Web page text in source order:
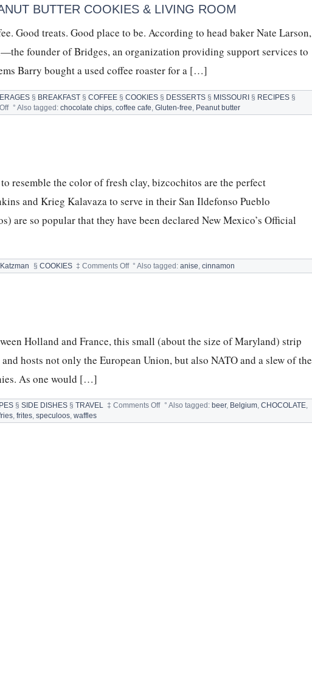
BUTTER COOKIES & LIVING ROOM
Good treats. Good place to be. According to head baker Nate Larson,
founder of Bridges, an organization providing support services to
Barry bought a used coffee roaster for a […]
§ BREAKFAST §COFFEE §COOKIES § DESSERTS § MISSOURI § RECIPES §
on
GLUTEN-
COOKIES
LIVING
° Also tagged: chocolate chips, coffee cafe Gluten-free Peanut butter
resemble the color of fresh clay, bizcochitos are the perfect
and Krieg Kalavaza to serve in their San Ildefonso Pueblo
are so popular that they have been declared New Mexico’s Official
§ COOKIES ‡ Comments Offon
Bizcochitos
° Also tagged:anise ,cinnamon
Holland and France, this small (about the size of Maryland) strip
hosts not only the European Union, but also NATO and a slew of the
As one would […]
§SIDE DISHES §TRAVEL ‡ Comments Offon
FOOD
° Also tagged: beer, Belgium, CHOCOLATE,
,frites ,speculoos ,waffles